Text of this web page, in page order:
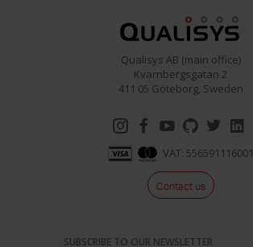
Qualisys AB (main office)
Kvarnbergsgatan 2
411 05 Göteborg, Sweden
VAT: 556591116001
Contact us
SUBSCRIBE TO OUR NEWSLETTER